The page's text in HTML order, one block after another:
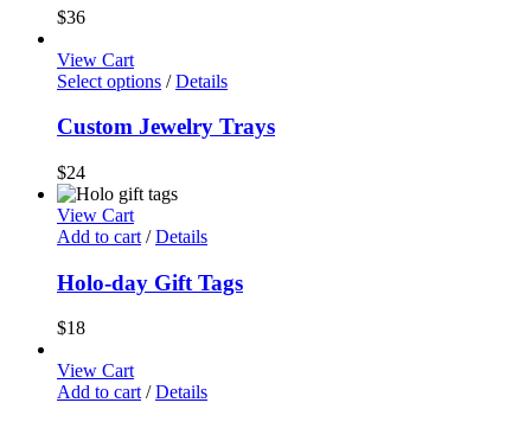
$36
View Cart
Select options / Details
Custom Jewelry Trays
$24
View Cart
Add to cart / Details
Holo-day Gift Tags
$18
View Cart
Add to cart / Details